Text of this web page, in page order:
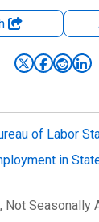
of Labor
in
, Not Seasonally